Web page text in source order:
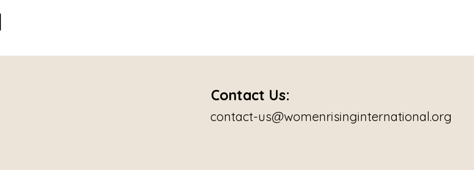
Contact Us:
contact-us@womenrisinginternational.org